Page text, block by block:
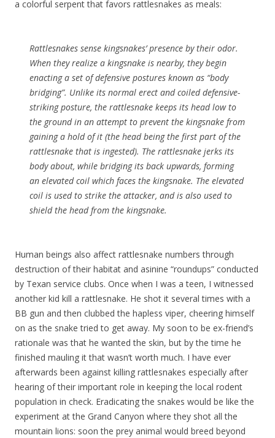
a colorful serpent that favors rattlesnakes as meals:
Rattlesnakes sense kingsnakes’ presence by their odor.
When they realize a kingsnake is nearby, they begin
enacting a set of defensive postures known as “body
bridging”. Unlike its normal erect and coiled defensive-
striking posture, the rattlesnake keeps its head low to
the ground in an attempt to prevent the kingsnake from
gaining a hold of it (the head being the first part of the
rattlesnake that is ingested). The rattlesnake jerks its
body about, while bridging its back upwards, forming
an elevated coil which faces the kingsnake. The elevated
coil is used to strike the attacker, and is also used to
shield the head from the kingsnake.
Human beings also affect rattlesnake numbers through
destruction of their habitat and asinine “roundups” conducted
by Texan service clubs. Once when I was a teen, I witnessed
another kid kill a rattlesnake. He shot it several times with a
BB gun and then clubbed the hapless viper, cheering himself
on as the snake tried to get away. My soon to be ex-friend’s
rationale was that he wanted the skin, but by the time he
finished mauling it that wasn’t worth much. I have ever
afterwards been against killing rattlesnakes especially after
hearing of their important role in keeping the local rodent
population in check. Eradicating the snakes would be like the
experiment at the Grand Canyon where they shot all the
mountain lions: soon the prey animal would breed beyond